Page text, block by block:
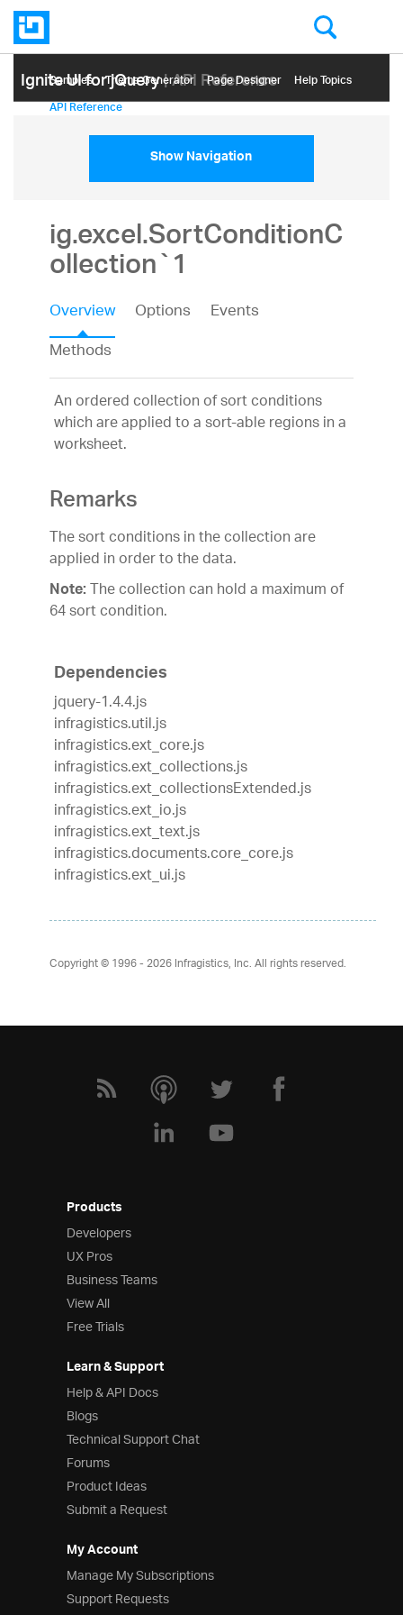
Ignite UI for jQuery| API Reference
Samples Themе Generator Page Designer Help Topics
API Reference
Show Navigation
ig.excel.SortConditionC
ollection`1
Overview Options
Events
Methods
An ordered collection of sort conditions
which are applied to a sort-able regions in a
worksheet.
Remarks
The sort conditions in the collection are
applied in order to the data.
Note:The collection can hold a maximum of
64 sort condition.
Dependencies
jquery-1.4.4.js
infragistics.util.js
infragistics.ext_core.js
infragistics.ext_collections.js
infragistics.ext_collectionsExtended.js
infragistics.ext_io.js
infragistics.ext_text.js
infragistics.documents.core_core.js
infragistics.ext_ui.js
Copyright © 1996 - 2026Infragistics, Inc. All rights reserved.
Products
Developers
UX Pros
Business Teams
View All
Free Trials
Learn & Support
Help & API Docs
Blogs
Technical Support Chat
Forums
Product Ideas
Submit a Request
My Account
Manage My Subscriptions
Support Requests